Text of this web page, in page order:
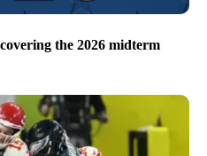
the 2026 midterm